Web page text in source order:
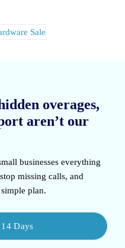
overages,
aren’t our
businesses everything
missing calls, and
plan.
Days